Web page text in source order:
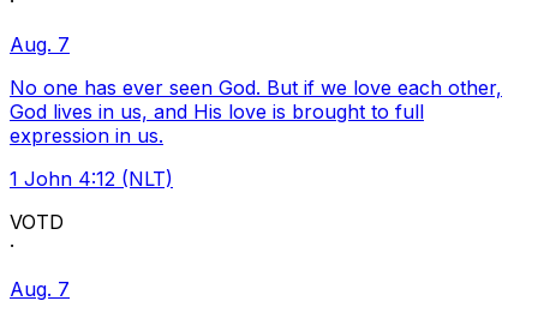
Aug. 7
No one has ever seen God. But if we love each other,
God lives in us, and His love is brought to full
expression in us.
1 John 4:12 (NLT)
VOTD
·
Aug. 7